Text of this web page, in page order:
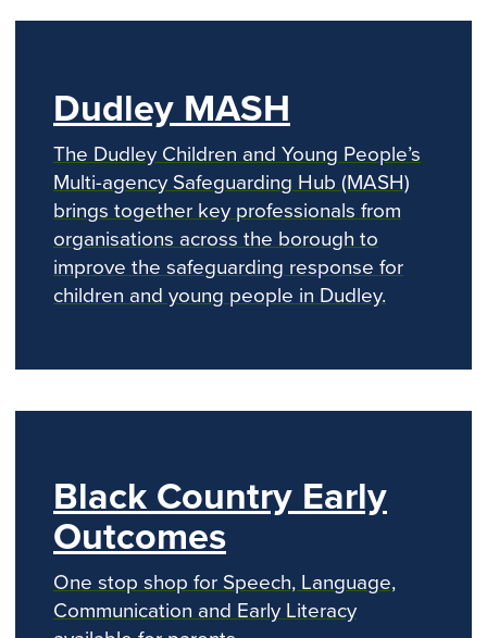
Dudley MASH
The Dudley Children and Young People’s
Multi-agency Safeguarding Hub (MASH)
brings together key professionals from
organisations across the borough to
improve the safeguarding response for
children and young people in Dudley.
Black Country Early
Outcomes
One stop shop for Speech, Language,
Communication and Early Literacy